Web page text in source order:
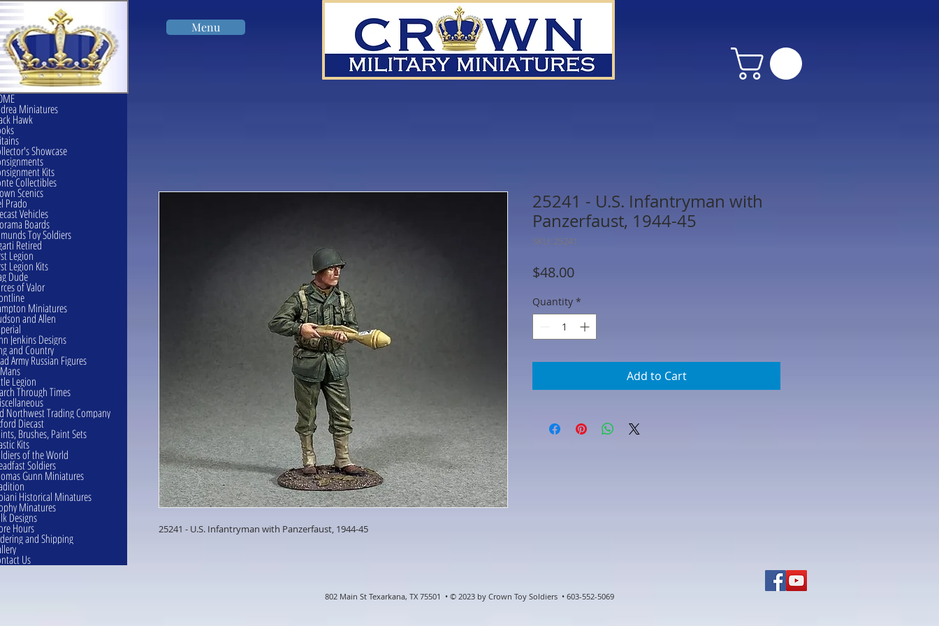
Menu
25241 - U.S. Infantryman with Panzerfaust, 1944-45
25241 - U.S. Infantryman with
Panzerfaust, 1944-45
SKU: 25241
$48.00Price
Quantity *
Add to Cart
Miniatures
Hawk
Showcase
Kits
Collectibles
Scenics
Prado
Vehicles
Boards
Toy Soldiers
Retired
Legion
Legion Kits
Dude
of Valor
Miniatures
and Allen
Jenkins Designs
and Country
Army Russian Figures
Legion
Through Times
Northwest Trading Company
Diecast
Brushes, Paint Sets
Kits
of the World
Soldiers
Gunn Miniatures
Historical Minatures
Minatures
Designs
Hours
and Shipping
Us
802 Main St Texarkana, TX 75501 • © 2023 by Crown Toy Soldiers • 603-552-5069